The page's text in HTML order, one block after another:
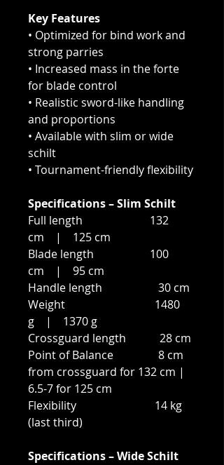
Key Features
• Optimized for bind work and
strong parries
• Increased mass in the forte
for blade control
• Realistic sword-like handling
and proportions
• Available with slim or wide
schilt
• Tournament-friendly flexibility
Specifications – Slim Schilt
Full length 132
cm | 125 cm
Blade length 100
cm | 95 cm
Handle length 30 cm
Weight 1480
g | 1370 g
Crossguard length 28 cm
Point of Balance 8 cm
from crossguard for 132 cm |
6.5-7 for 125 cm
Flexibility 14 kg
(last third)
Specifications – Wide Schilt